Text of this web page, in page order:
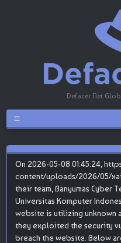
Defacer.Net
On 2026-05-08 01:45:24,
content/uploads/2026/05/
their team, Banyumas Cyber
Universitas Komputer
website is utilizing unknown
they exploited the security
breach the website. Below